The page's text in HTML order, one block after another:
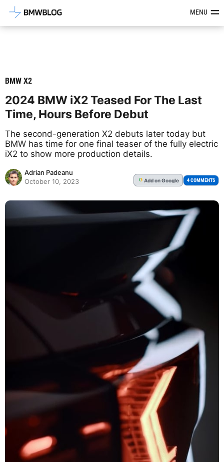
Latest BMW News, Reviews &MENU
BMW X2
2024 BMW iX2 Teased For The Last
Time, Hours Before Debut
The second-generation X2 debuts later today but
BMW has time for one final teaser of the fully electric
iX2 to show more production details.
Adrian Padeanu
October 10, 2023
G Addon Google 4 COMMENTS